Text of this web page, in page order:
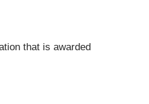
that is awarded